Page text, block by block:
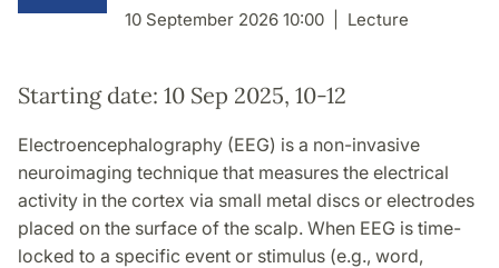
10 September 2026 10:00 Lecture
Starting date: 10 Sep 2025, 10-12
Electroencephalography (EEG) is a non-invasive
neuroimaging technique that measures the electrical
activity in the cortex via small metal discs or electrodes
placed on the surface of the scalp. When EEG is time-
locked to a specific event or stimulus (e.g., word,